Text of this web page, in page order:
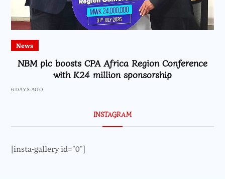
News
NBM plc boosts CPA Africa Region Conference
with K24 million sponsorship
6 DAYS AGO
INSTAGRAM
[insta-gallery id="0"]